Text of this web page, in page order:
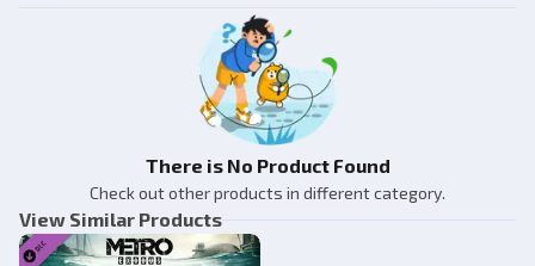
There is No Product Found
Check out other products in different category.
View Similar Products